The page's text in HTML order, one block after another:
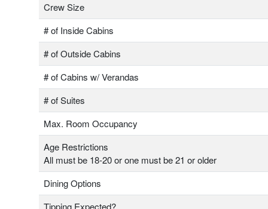
Crew Size
# of Inside Cabins
# of Outside Cabins
# of Cabins w/ Verandas
# of Suites
Max. Room Occupancy
Age Restrictions
All must be 18-20 or one must be 21 or older
Dining Options